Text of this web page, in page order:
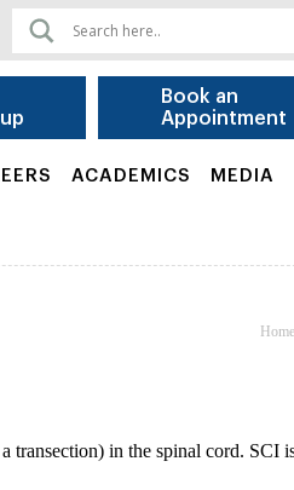
Book an
Appointment
ACADEMICS MEDIA
Home
transection) in the spinal cord. SCI